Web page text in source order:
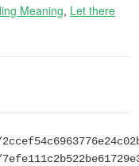
Meaning, Let there